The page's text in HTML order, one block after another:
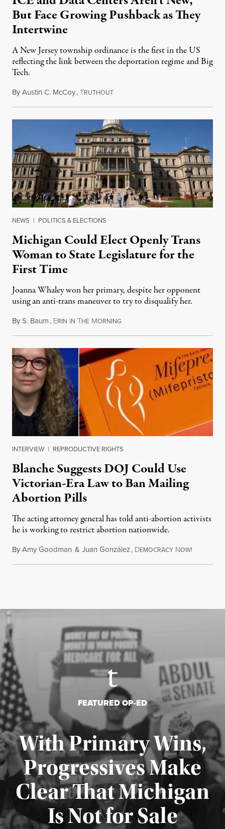
But Face Growing Pushback as They
Intertwine
A New Jersey township ordinance is the first in the US
reflecting the link between the deportation regime and Big
Tech.
ByAustin C. McCoy,TRUTHOUTAugust 8, 2026
NEWS | POLITICS & ELECTIONS
Michigan Could Elect Openly Trans
Woman to State Legislature for the
First Time
Joanna Whaley won her primary, despite her opponent
using an anti-trans maneuver to try to disqualify her.
ByS. Baum, ERIN IN THE MORNINGAugust 7, 2026
INTERVIEW | REPRODUCTIVE RIGHTS
Blanche Suggests DOJ Could Use
Victorian-Era Law to Ban Mailing
Abortion Pills
The acting attorney general has told anti-abortion activists
he is working to restrict abortion nationwide.
ByAmy Goodman & Juan González, DEMOCRACY NOW!
FEATURED OP-ED
With Primary Wins,
Progressives Make
Clear That Michigan
Is Not for Sale
Published August 5, 2026